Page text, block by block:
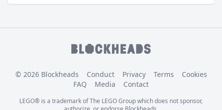
© 2026 Blockheads Conduct Privacy Terms
Cookies
FAQ
Media Contact
LEGO® is a trademark of The LEGO Group which does not sponsor,